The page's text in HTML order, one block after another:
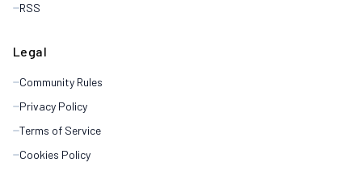
RSS
Legal
Community Rules
Privacy Policy
Terms of Service
Cookies Policy